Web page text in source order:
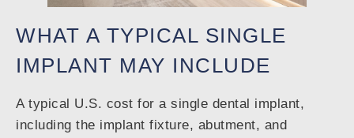
WHAT A TYPICAL SINGLE
IMPLANT MAY INCLUDE
A typical U.S. cost for a single dental implant,
including the implant fixture, abutment, and